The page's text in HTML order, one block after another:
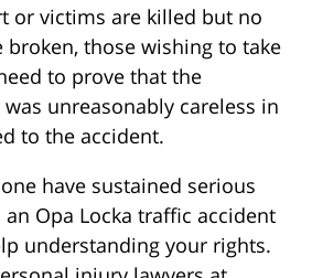
or victims are killed but no
broken, those wishing to take
to prove that the
unreasonably careless in
to the accident.
have sustained serious
Opa Locka traffic accident
understanding your rights.